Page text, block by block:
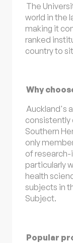
The
world in the
making it
ranked
country to
Why
Auckland's
consistently
Southern
only
of
particularly
health
subjects in
Subject.
Popular